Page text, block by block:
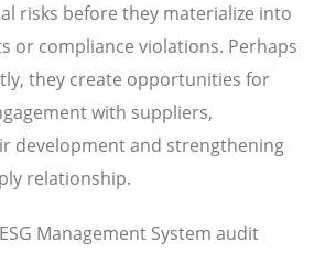
risks before they materialize into
or compliance violations. Perhaps
they create opportunities for
with suppliers,
development and strengthening
relationship.
Management System audit